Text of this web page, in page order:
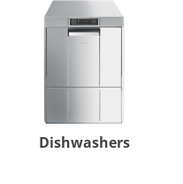
Dishwashers